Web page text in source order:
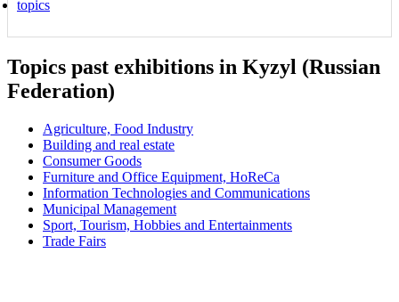
topics
Topics past exhibitions in Kyzyl (Russian
Federation)
Agriculture, Food Industry
Building and real estate
Consumer Goods
Furniture and Office Equipment, HoReCa
Information Technologies and Communications
Municipal Management
Sport, Tourism, Hobbies and Entertainments
Trade Fairs